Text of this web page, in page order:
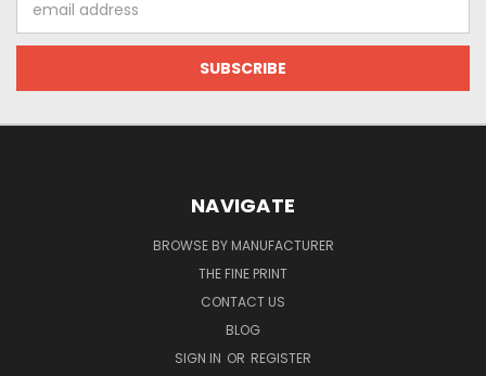
Address
NAVIGATE
BROWSE BY MANUFACTURER
THE FINE PRINT
CONTACT US
BLOG
SIGN IN OR REGISTER